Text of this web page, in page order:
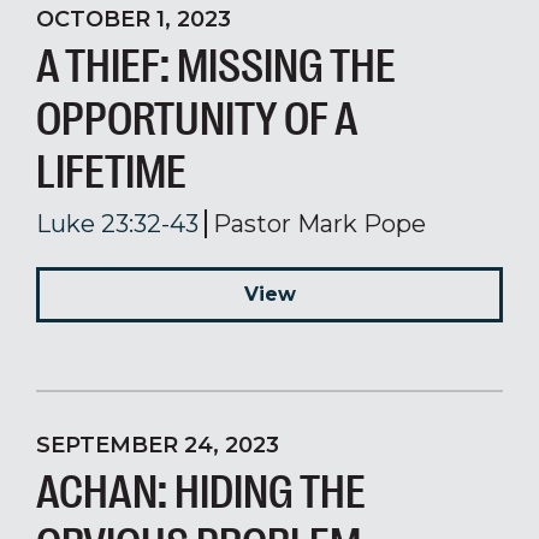
OCTOBER 1, 2023
A THIEF: MISSING THE
OPPORTUNITY OF A
LIFETIME
Luke 23:32-43 Pastor Mark Pope
View
SEPTEMBER 24, 2023
ACHAN: HIDING THE